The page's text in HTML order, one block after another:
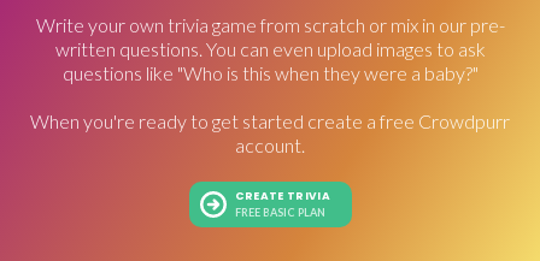
Write your own trivia game from scratch or mix in our pre-
written questions. You can even upload images to ask
questions like "Who is this when they were a baby?"
When you're ready to get started create a free Crowdpurr
account.
CREATE TRIVIA
FREE BASIC PLAN